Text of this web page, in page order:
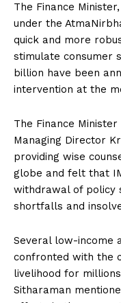
The Finance
under the
quick and more
stimulate consumer
billion have been
intervention at the
The Finance
Managing Director
providing wise
globe and felt that
withdrawal of policy
shortfalls and
Several low-income
confronted with the
livelihood for
Sitharaman